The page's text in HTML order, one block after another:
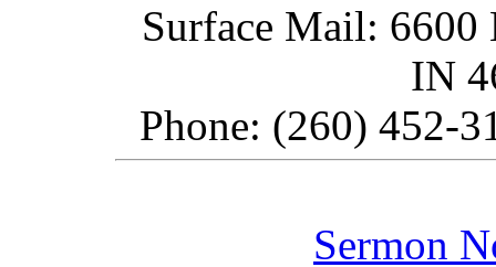
Surface Mail: 6600
IN
Phone: (260) 452-
Sermon